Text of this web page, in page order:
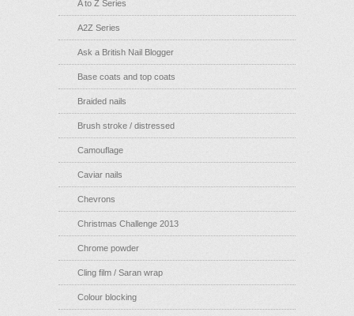
A to Z Series
A2Z Series
Ask a British Nail Blogger
Base coats and top coats
Braided nails
Brush stroke / distressed
Camouflage
Caviar nails
Chevrons
Christmas Challenge 2013
Chrome powder
Cling film / Saran wrap
Colour blocking